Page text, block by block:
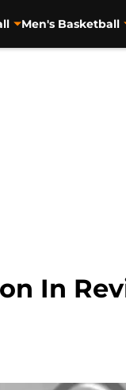
Men's Basketball
In